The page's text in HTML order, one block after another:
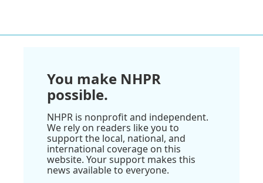
You make NHPR
possible.
NHPR is nonprofit and independent.
We rely on readers like you to
support the local, national, and
international coverage on this
website. Your support makes this
news available to everyone.